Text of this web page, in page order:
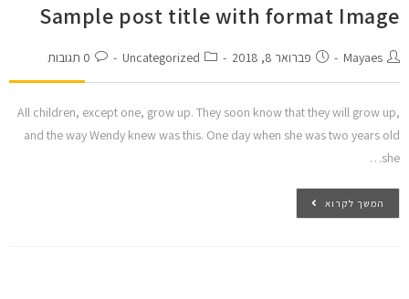
Sample post title with format Image
Mayaes פברואר 8, 2018 Uncategorized 0 תגובות
All children, except one, grow up. They soon know that they will grow up,
and the way Wendy knew was this. One day when she was two years old
she…
המשך לקרוא